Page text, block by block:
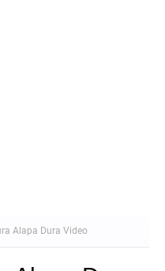
Alapa Dura Video